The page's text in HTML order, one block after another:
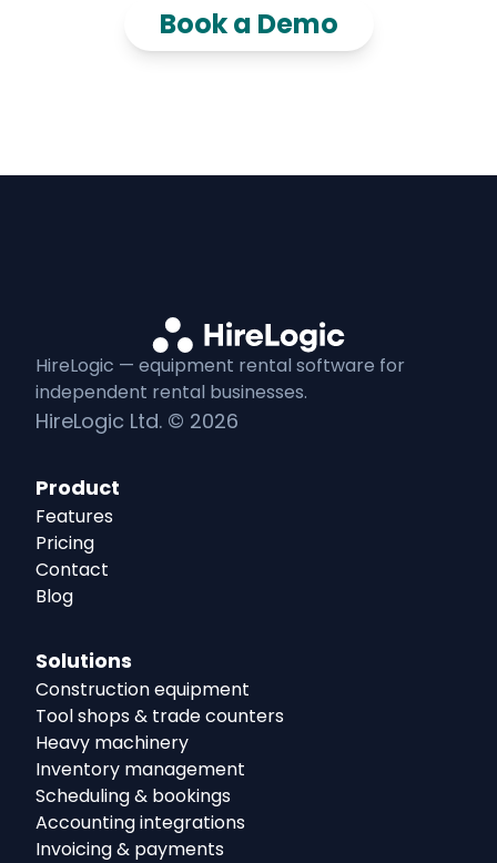
Book a Demo
HireLogic — equipment rental software for
independent rental businesses.
HireLogic Ltd. © 2026
Product
Features
Pricing
Contact
Blog
Solutions
Construction equipment
Tool shops & trade counters
Heavy machinery
Inventory management
Scheduling & bookings
Accounting integrations
Invoicing & payments